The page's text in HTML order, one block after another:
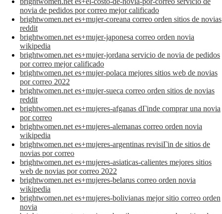
novia de pedidos por correo mejor calificado
brightwomen.net es+mujer-coreana correo orden sitios de novias
reddit
brightwomen.net es+mujer-japonesa correo orden novia
wikipedia
brightwomen.net es+mujer-jordana servicio de novia de pedidos
por correo mejor calificado
brightwomen.net es+mujer-polaca mejores sitios web de novias
por correo 2022
brightwomen.net es+mujer-sueca correo orden sitios de novias
reddit
brightwomen.net es+mujeres-afganas dГіnde comprar una novia
por correo
brightwomen.net es+mujeres-alemanas correo orden novia
wikipedia
brightwomen.net es+mujeres-argentinas revisiГіn de sitios de
novias por correo
brightwomen.net es+mujeres-asiaticas-calientes mejores sitios
web de novias por correo 2022
brightwomen.net es+mujeres-belarus correo orden novia
wikipedia
brightwomen.net es+mujeres-bolivianas mejor sitio correo orden
novia